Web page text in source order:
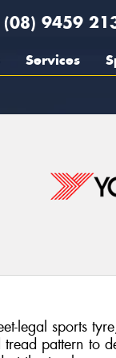
(08) 9459
Services
legal sports
pattern to